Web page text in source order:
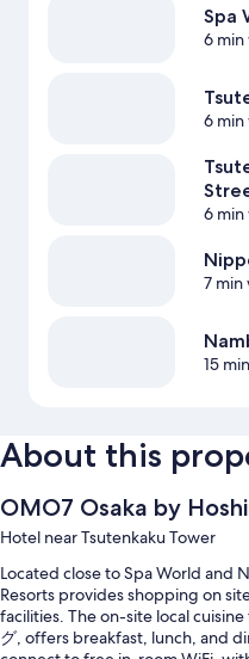
Spa
6 min
6 min
6 min
7 min
15
About this
OMO7 Osaka by
Hotel near Tsutenkaku Tower
Located close to Spa World and
Resorts provides shopping on
facilities. The on-site local
グ, offers breakfast, lunch, and